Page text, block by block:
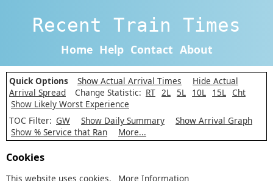
Recent Train Times
Home Help Contact About
Quick Options Show Actual Arrival Times
Hide Actual
Arrival Spread
Change Statistic: RT 2L 5L 10L 15L Cht
Show Likely Worst Experience
TOC Filter: GW Show Daily Summary
Show Arrival Graph
Show % Service that Ran
More...
Cookies
This website uses cookies. More Information